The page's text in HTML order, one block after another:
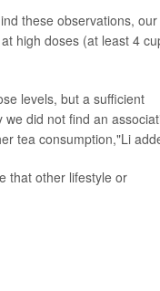
these observations, our
high doses (at least 4
levels, but a sufficient
did not find an
tea consumption,"Li
that other lifestyle or